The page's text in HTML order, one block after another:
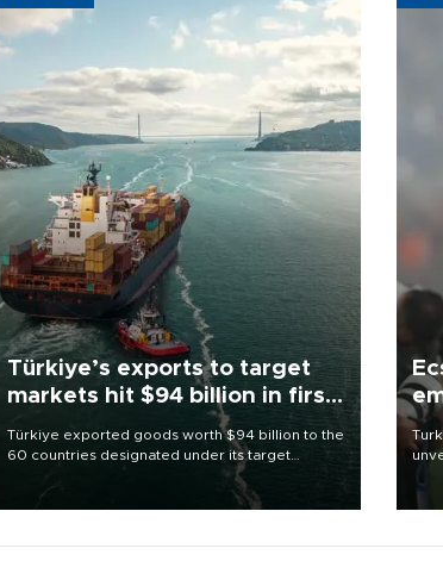
Türkiye’s exports to target
markets hit $94 billion in first
Türkiye exported goods worth $94 billion to the
60 countries designated under its target
markets strategy in the first six months of 2026,
as part of efforts to diversify export destinations